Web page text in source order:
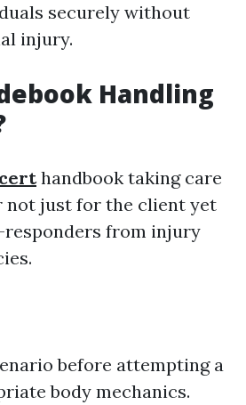
securely without
injury.
Handling
handbook taking care
not just for the client yet
responders from injury
before attempting a
body mechanics.